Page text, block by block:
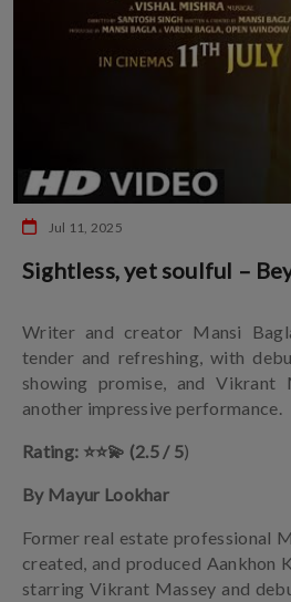
Jul 11, 2025
Sightless, yet soulful –
Writer and creator Mansi
tender and refreshing, with
showing promise, and Vikrant
another impressive performance.
Rating: ⭐️⭐️💫 (2.5 / 5)
By Mayur Lookhar
Former real estate professional
created, and produced Aankhon
starring Vikrant Massey and